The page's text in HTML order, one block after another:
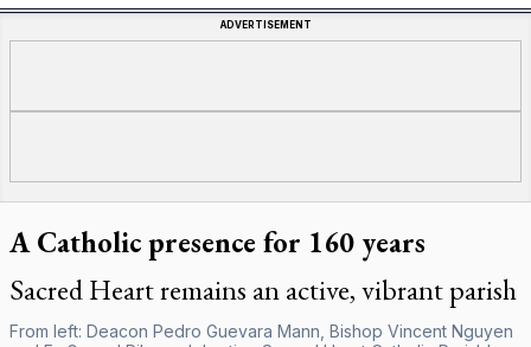
ADVERTISEMENT
A Catholic presence for 160 years
Sacred Heart remains an active, vibrant parish
From left: Deacon Pedro Guevara Mann, Bishop Vincent Nguyen